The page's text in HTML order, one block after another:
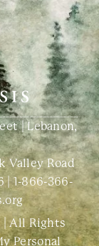
| Lebanon,
Valley Road
|1-866-366-
All Rights
Personal